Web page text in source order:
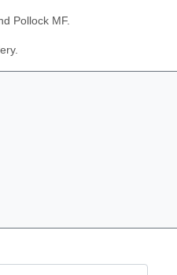
Pollock MF.